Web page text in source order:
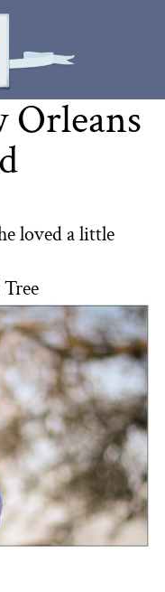
Orleans
loved a little